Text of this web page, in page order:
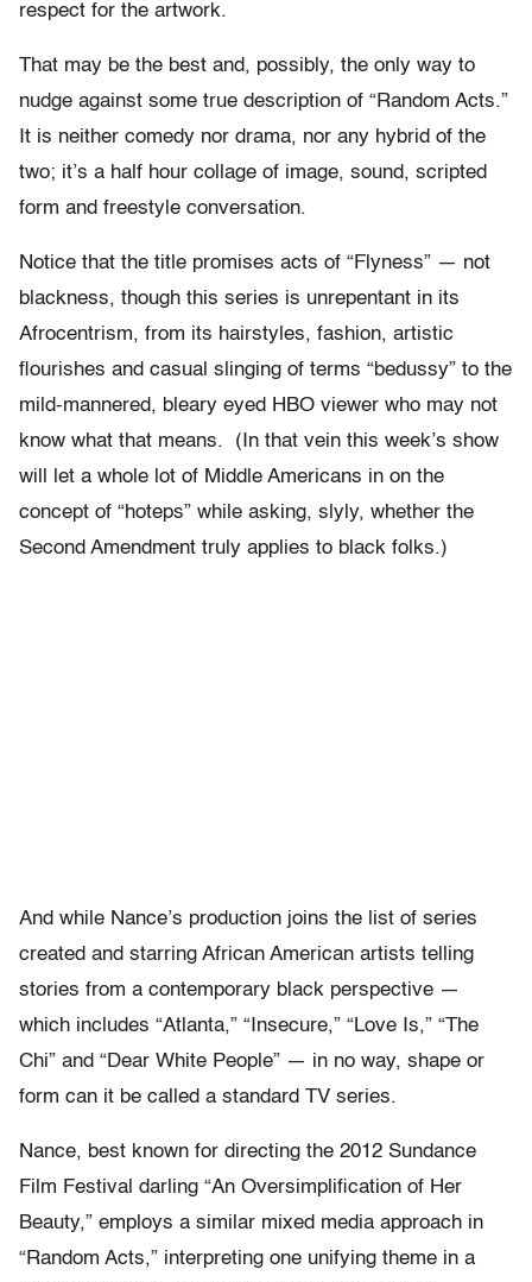
respect for the artwork.
That may be the best and, possibly, the only way to
nudge against some true description of “Random Acts.”
It is neither comedy nor drama, nor any hybrid of the
two; it’s a half hour collage of image, sound, scripted
form and freestyle conversation.
Notice that the title promises acts of “Flyness” — not
blackness, though this series is unrepentant in its
Afrocentrism, from its hairstyles, fashion, artistic
flourishes and casual slinging of terms “bedussy” to the
mild-mannered, bleary eyed HBO viewer who may not
know what that means. (In that vein this week’s show
will let a whole lot of Middle Americans in on the
concept of “hoteps” while asking, slyly, whether the
Second Amendment truly applies to black folks.)
And while Nance’s production joins the list of series
created and starring African American artists telling
stories from a contemporary black perspective —
which includes “Atlanta,” “Insecure,” “Love Is,” “The
Chi” and “Dear White People” — in no way, shape or
form can it be called a standard TV series.
Nance, best known for directing the 2012 Sundance
Film Festival darling “An Oversimplification of Her
Beauty,” employs a similar mixed media approach in
“Random Acts,” interpreting one unifying theme in a